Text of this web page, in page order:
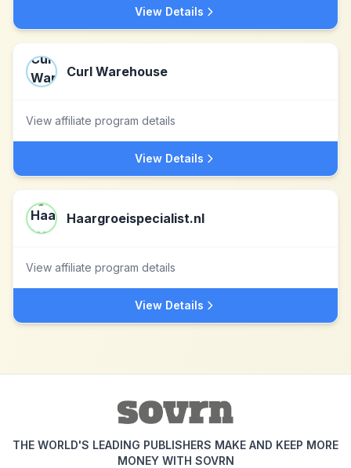
View Details
Curl Warehouse
View affiliate program details
View Details
Haargroeispecialist.nl
View affiliate program details
View Details
THE WORLD'S LEADING PUBLISHERS MAKE AND KEEP MORE
MONEY WITH SOVRN